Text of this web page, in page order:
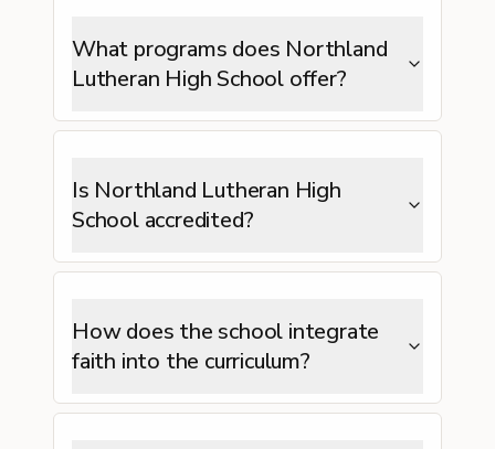
What programs does Northland
Lutheran High School offer?
Is Northland Lutheran High
School accredited?
How does the school integrate
faith into the curriculum?